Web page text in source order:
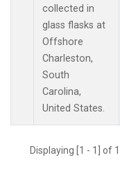
collected in
glass flasks at
Offshore
Charleston,
South
Carolina,
United States.
Displaying [1 - 1] of